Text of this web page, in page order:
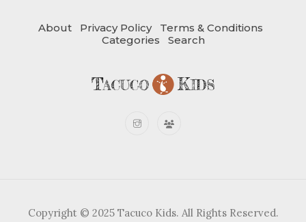
About Privacy Policy
Terms & Conditions
Categories
Search
Copyright © 2025 Tacuco Kids. All Rights Reserved.